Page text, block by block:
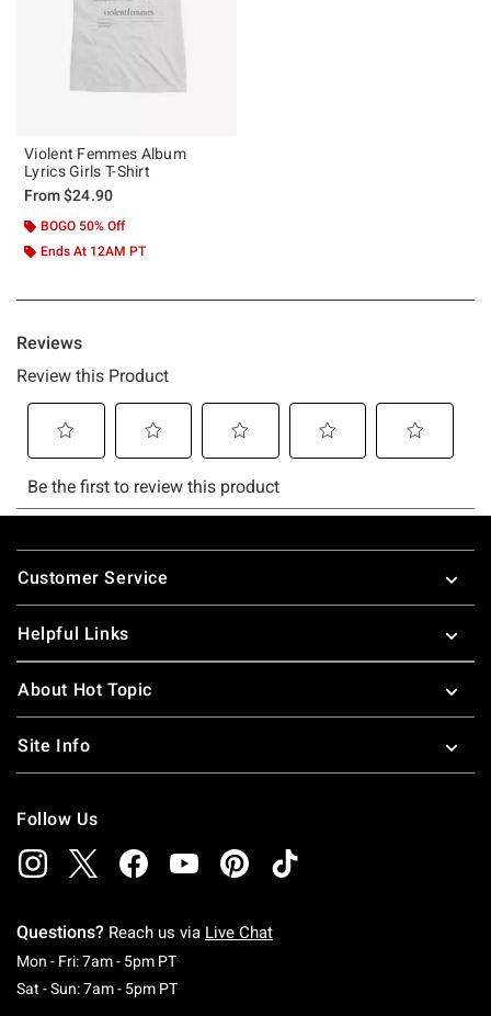
Violent Femmes Album
Lyrics Girls T-Shirt
From$24.90
BOGO 50% Off
Ends At 12AM PT
Footer
Customer Service
Helpful Links
About Hot Topic
Site Info
Follow Us
Questions? Reach us via Live Chat
Mon - Fri: 7am - 5pm PTMonday To Friday: 7 AM To 5 PM Pacific Time
Sat - Sun: 7am - 5pm PTSaturday To Sunday: 7 AM To 5 PM Pacific